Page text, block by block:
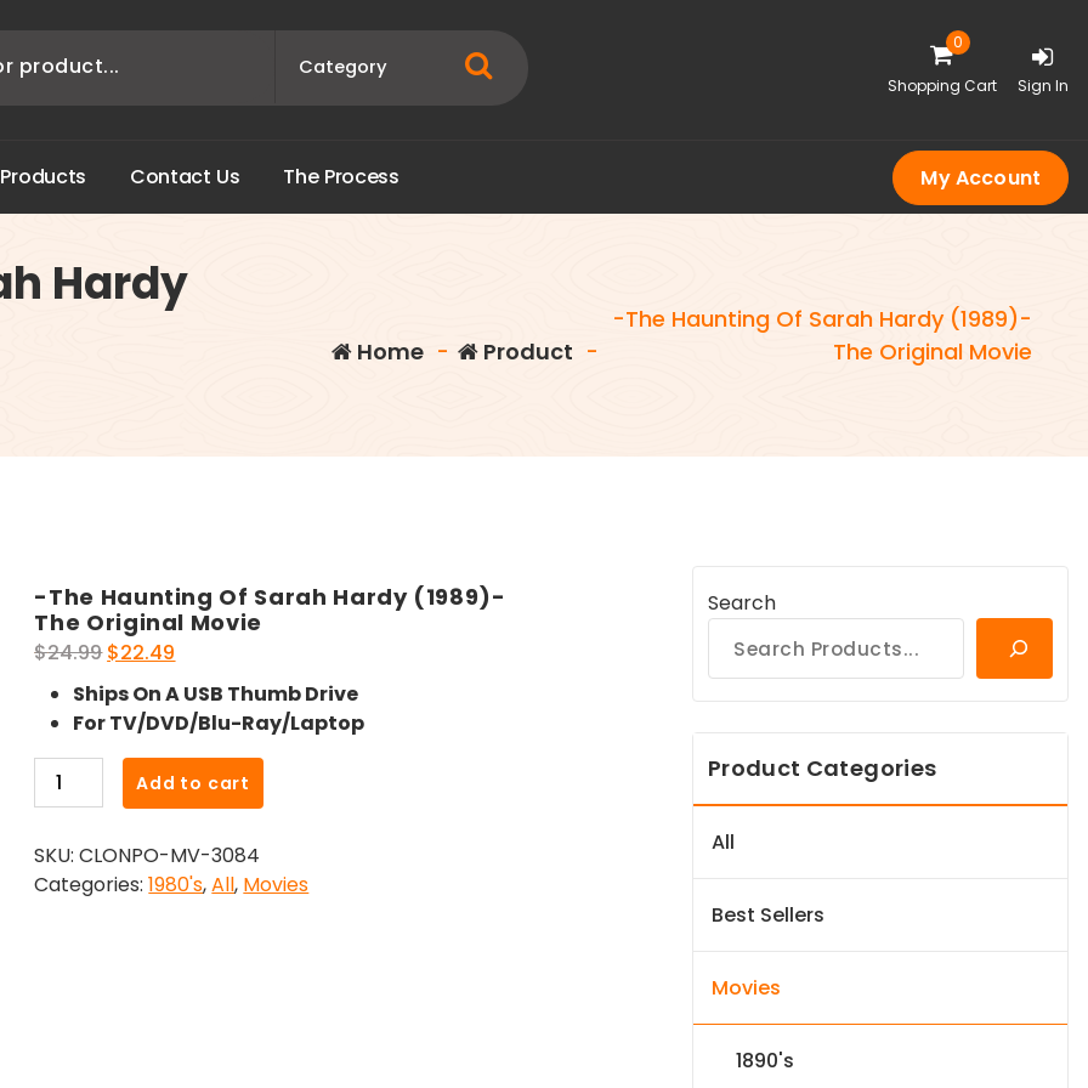
0
Shopping Cart Sign In
Products Contact Us The Process My Account
Hardy
Home - Product -
-The Haunting Of Sarah Hardy (1989)-
The Original Movie
-The Haunting Of Sarah Hardy (1989)-
The Original Movie
$24.99 Original
price
was:
$24.99.
$22.49
price
is:
$22.49.
Ships On A USB Thumb Drive
For TV/DVD/Blu-Ray/Laptop
The
Of
Sarah
Add to cart
SKU:CLONPO-MV-3084
Categories:1980's,All, Movies
Search
Product Categories
All
Best Sellers
Movies
1890's